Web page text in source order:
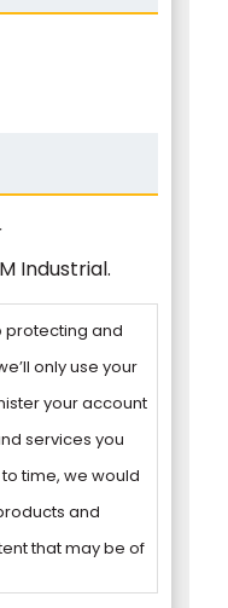
Industrial.
protecting and
only use your
your account
services you
time, we would
and
that may be of